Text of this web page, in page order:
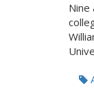
Nine